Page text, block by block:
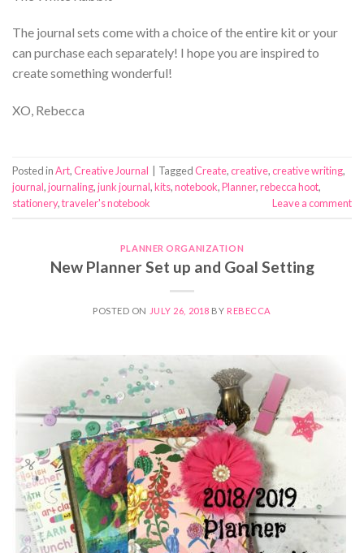
The journal sets come with a choice of the entire kit or your
can purchase each separately! I hope you are inspired to
create something wonderful!
XO, Rebecca
Posted inArt,Creative Journal TaggedCreate,creative,creative writing,
journal,journaling,junk journal,kits,notebook,Planner,rebecca hoot,
stationery,traveler's notebook Leave a comment
PLANNER ORGANIZATION
New Planner Set up and Goal Setting
POSTED ON JULY 26, 2018 BY REBECCA